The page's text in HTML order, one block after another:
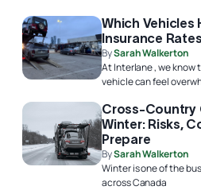
Which Vehicles
Insurance
BySarah Walkerton
At Interlane , we know
vehicle can feel
Cross-Country
Winter: Risks,
Prepare
BySarah Walkerton
Winter is one of the
across Canada